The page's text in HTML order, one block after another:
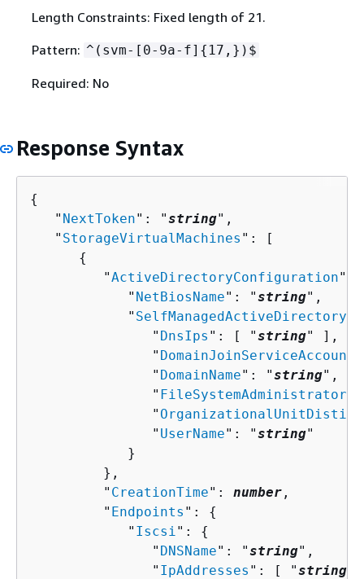
Length Constraints: Fixed length of 21.
Pattern: ^(svm-[0-9a-f] { 17,})$
Required: No
Response Syntax
{
   "
NextToken": "string",
   "
StorageVirtualMachines ": [
{
         "
ActiveDirectoryConfiguration":
            "
NetBiosName": "string",
            "
               "
DnsIps ": [ "string" ],
               "
               "
DomainName": "string",
               "
               "
               "
UserName": "string"
            }
         },
         "
CreationTime": number ,
         "
Endpoints ": {
            "
Iscsi": {
               "
DNSName": "string",
               "
IpAddresses ": [ "string